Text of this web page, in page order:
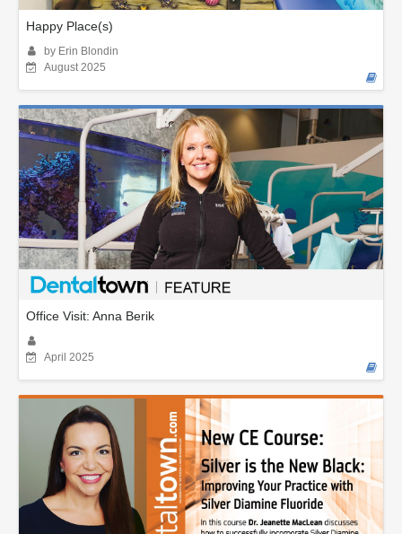
Happy Place(s)
by Erin Blondin
August 2025
Office Visit: Anna Berik
April 2025